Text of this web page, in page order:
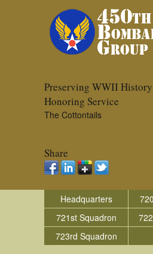
Preserving WWII History
Honoring Service
The Cottontails
Share
Headquarters
721st Squadron
723rd Squadron